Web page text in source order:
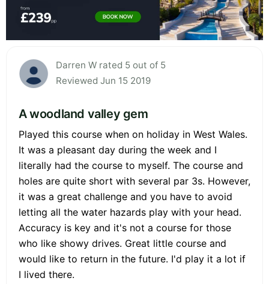
Darren W rated 5 out of 5
Reviewed Jun 15 2019
A woodland valley gem
Played this course when on holiday in West Wales.
It was a pleasant day during the week and I
literally had the course to myself. The course and
holes are quite short with several par 3s. However,
it was a great challenge and you have to avoid
letting all the water hazards play with your head.
Accuracy is key and it's not a course for those
who like showy drives. Great little course and
would like to return in the future. I'd play it a lot if
I lived there.